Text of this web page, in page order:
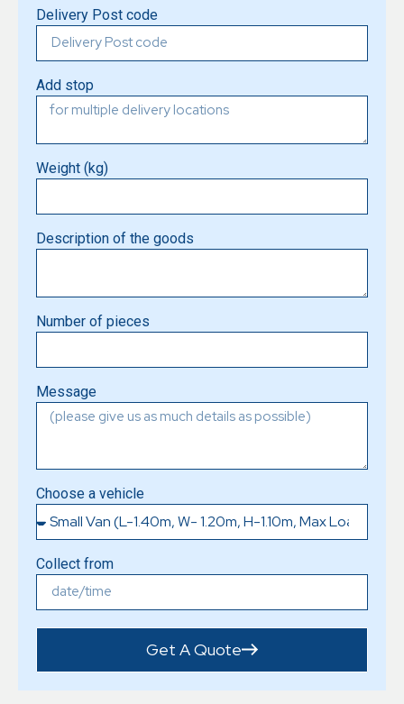
Delivery Post code
Add stop
Weight (kg)
Description of the goods
Number of pieces
Message
Choose a vehicle
Collect from
Get A Quote